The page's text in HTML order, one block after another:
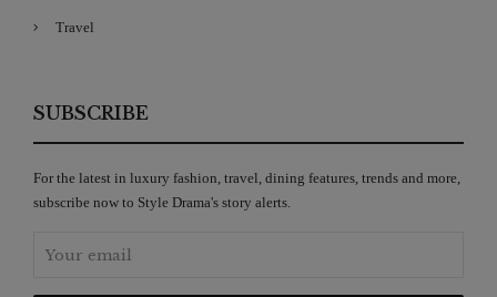
Travel
SUBSCRIBE
For the latest in luxury fashion, travel, dining features, trends and more,
subscribe now to Style Drama's story alerts.